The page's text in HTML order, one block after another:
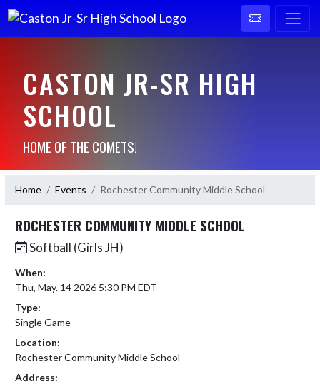
CASTON JR-SR HIGH
SCHOOL
HOME OF THE COMETS!
Home Events Rochester Community Middle School
ROCHESTER COMMUNITY MIDDLE SCHOOL
Softball (Girls JH)
When:
Thu, May. 14 2026 5:30 PM EDT
Type:
Single Game
Location:
Rochester Community Middle School
Address: